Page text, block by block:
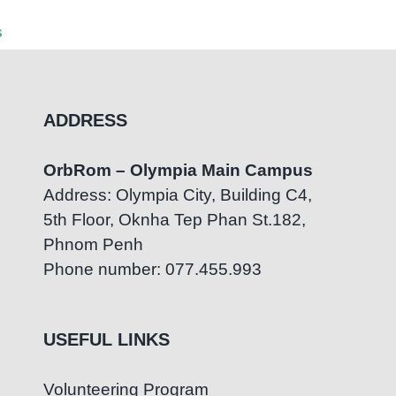
ADDRESS
OrbRom – Olympia Main Campus
Address: Olympia City, Building C4,
5th Floor, Oknha Tep Phan St.182,
Phnom Penh
Phone number: 077.455.993
USEFUL LINKS
Volunteering Program